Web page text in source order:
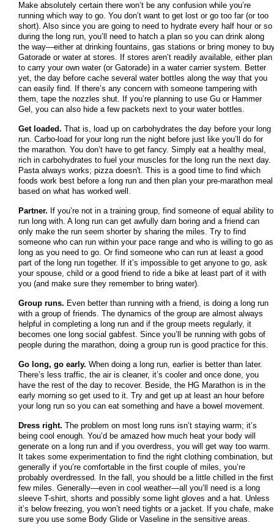
Make absolutely certain there won’t be any confusion while you’re
running which way to go. You don’t want to get lost or go too far (or too
short). Also since you are going to need to hydrate every half hour or so
during the long run, you’ll need to hatch a plan so you can drink along
the way—either at drinking fountains, gas stations or bring money to
Gatorade or water at stores. If stores aren’t readily available, either plan
to carry your own water (or Gatorade) in a water carrier system. Better
yet, the day before cache several water bottles along the way that you
can easily find. If there’s any concern with someone tampering with
them, tape the nozzles shut. If you’re planning to use Gu or Hammer
Gel, you can also hide a few packets next to your water bottles.
Get loaded. That is, load up on carbohydrates the day before your long
run. Carbo-load for your long run the night before just like you’ll do for
the marathon. You don’t have to get fancy. Simply eat a healthy meal,
rich in carbohydrates to fuel your muscles for the long run the next day.
Pasta always works; pizza doesn't. This is a good time to find which
foods work best before a long run and then plan your pre-marathon meal
based on what has worked well.
Partner. If you’re not in a training group, find someone of equal ability to
run long with. A long run can get awfully darn boring and a friend can
only make the run seem shorter by sharing the miles. Try to find
someone who can run within your pace range and who is willing to go as
long as you need to go. Or find someone who can run at least a good
part of the long run together. If it’s impossible to get anyone to go, ask
your spouse, child or a good friend to ride a bike at least part of it with
you (and make sure they remember to bring water).
Group runs. Even better than running with a friend, is doing a long run
with a group of friends. The dynamics of the group are almost always
helpful in completing a long run and if the group meets regularly, it
becomes one long social gabfest. Since you’ll be running with gobs of
people during the marathon, doing a group run is good practice for this.
Go long, go early. When doing a long run, earlier is better than later.
There’s less traffic, the air is cleaner, it’s cooler and once done, you
have the rest of the day to recover. Beside, the HG Marathon is in the
early morning so get used to it. Try and get up at least an hour before
your long run so you can eat something and have a bowel movement.
Dress right. The problem on most long runs isn’t staying warm; it’s
being cool enough. You’d be amazed how much heat your body will
generate on a long run and if you overdress, you will get way too warm.
It takes some experimentation to find the right clothing combination, but
generally if you’re comfortable in the first couple of miles, you’re
probably overdressed. In the fall, you should be a little chilled in the first
few miles. Generally—even in cool weather—all you’ll need is a long
sleeve T-shirt, shorts and possibly some light gloves and a hat. Unless
it’s below freezing, you won’t need tights or a jacket. If you chafe, make
sure you use some Body Glide or Vaseline in the sensitive areas.